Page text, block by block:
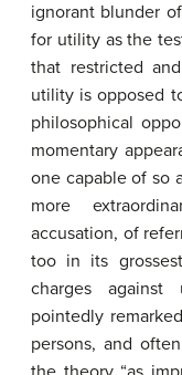
ignorant blunder
for utility as the
that restricted
utility is opposed
philosophical
momentary
one capable of so
more
accusation, of
too in its
charges against
pointedly
persons, and